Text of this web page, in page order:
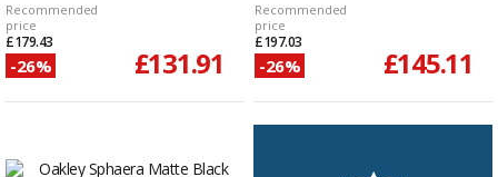
Recommended
price
£179.43
-26% £131.91
Recommended
price
£197.03
-26% £145.11